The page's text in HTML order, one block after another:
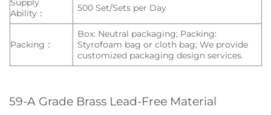
Supply
Ability：
500 Set/Sets per Day
Packing：
Box: Neutral packaging; Packing:
Styrofoam bag or cloth bag; We provide
customized packaging design services.
59-A Grade Brass Lead-Free Material